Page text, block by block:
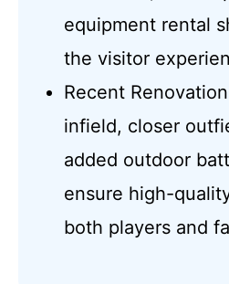
equipment rental
the visitor
Recent
infield, closer
added outdoor
ensure high-
both players and